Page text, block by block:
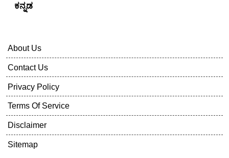
ಕನ್ನಡ
About Us
Contact Us
Privacy Policy
Terms Of Service
Disclaimer
Sitemap